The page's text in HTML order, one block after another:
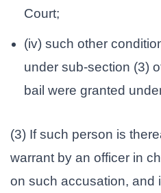
Court;
(iv) such other
under sub-section (3)
bail were granted
(3) If such person is
warrant by an officer in
on such accusation, and